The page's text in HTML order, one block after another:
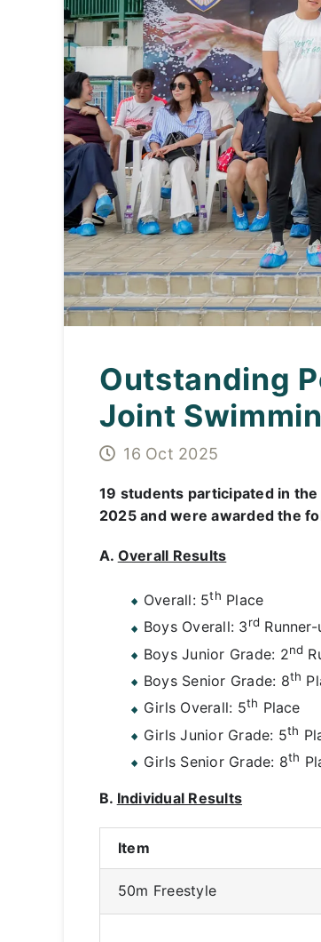
Outstanding
Joint
16 Oct 2025
19 students participated in
2025 and were awarded the
A. Overall Results
Overall: 5th Place
Boys Overall: 3rd Runner-
Boys Junior Grade: 2nd
Boys Senior Grade: 8th
Girls Overall: 5th Place
Girls Junior Grade: 5th
Girls Senior Grade: 8th
B. Individual Results
Item
50m Freestyle